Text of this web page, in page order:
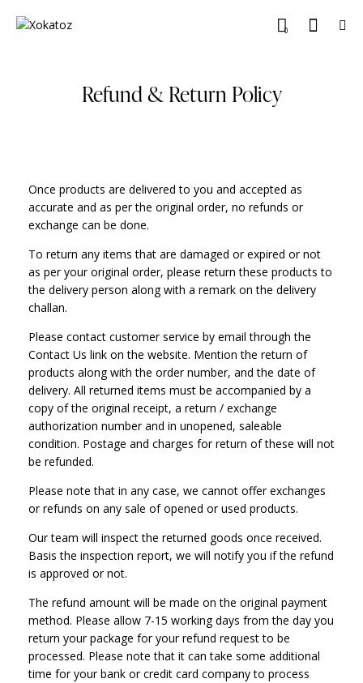
0
Refund & Return Policy
Once products are delivered to you and accepted as
accurate and as per the original order, no refunds or
exchange can be done.
To return any items that are damaged or expired or not
as per your original order, please return these products to
the delivery person along with a remark on the delivery
challan.
Please contact customer service by email through the
Contact Us link on the website. Mention the return of
products along with the order number, and the date of
delivery. All returned items must be accompanied by a
copy of the original receipt, a return / exchange
authorization number and in unopened, saleable
condition. Postage and charges for return of these will not
be refunded.
Please note that in any case, we cannot offer exchanges
or refunds on any sale of opened or used products.
Our team will inspect the returned goods once received.
Basis the inspection report, we will notify you if the refund
is approved or not.
The refund amount will be made on the original payment
method. Please allow 7-15 working days from the day you
return your package for your refund request to be
processed. Please note that it can take some additional
time for your bank or credit card company to process